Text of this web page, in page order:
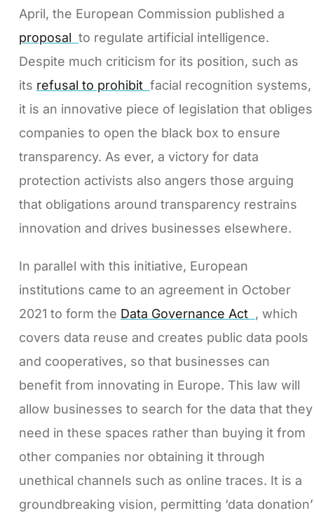
April, the European Commission published a
proposal to regulate artificial intelligence.
Despite much criticism for its position, such as
its refusal to prohibit facial recognition systems,
it is an innovative piece of legislation that obliges
companies to open the black box to ensure
transparency. As ever, a victory for data
protection activists also angers those arguing
that obligations around transparency restrains
innovation and drives businesses elsewhere.
In parallel with this initiative, European
institutions came to an agreement in October
2021 to form the Data Governance Act , which
covers data reuse and creates public data pools
and cooperatives, so that businesses can
benefit from innovating in Europe. This law will
allow businesses to search for the data that they
need in these spaces rather than buying it from
other companies nor obtaining it through
unethical channels such as online traces. It is a
groundbreaking vision, permitting ‘data donation’